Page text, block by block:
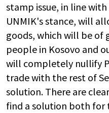
stamp issue, in line
UNMIK's stance, will
goods, which will be
people in Kosovo and
will completely nullify
trade with the rest of
solution. There are
find a solution both for